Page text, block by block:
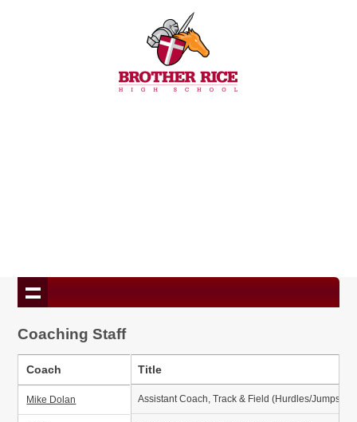
Coaching Staff
Title
Assistant Coach, Track & Field (Hurdles/Jumps/
Coach
Mike Dolan